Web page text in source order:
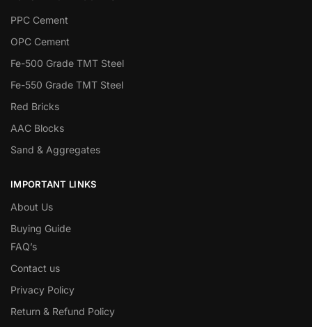
PPC Cement
OPC Cement
Fe-500 Grade TMT Steel
Fe-550 Grade TMT Steel
Red Bricks
AAC Blocks
Sand & Aggregates
IMPORTANT LINKS
About Us
Buying Guide
FAQ’s
Contact us
Privacy Policy
Return & Refund Policy